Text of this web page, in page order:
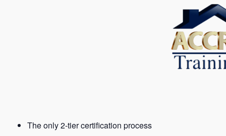
The only 2-tier certification process